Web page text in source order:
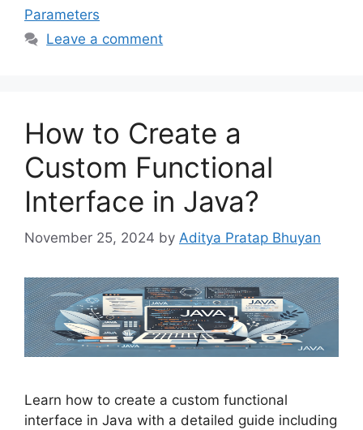
Parameters
Leave a comment
How to Create a
Custom Functional
Interface in Java?
November 25, 2024 by Aditya Pratap Bhuyan
Learn how to create a custom functional
interface in Java with a detailed guide including